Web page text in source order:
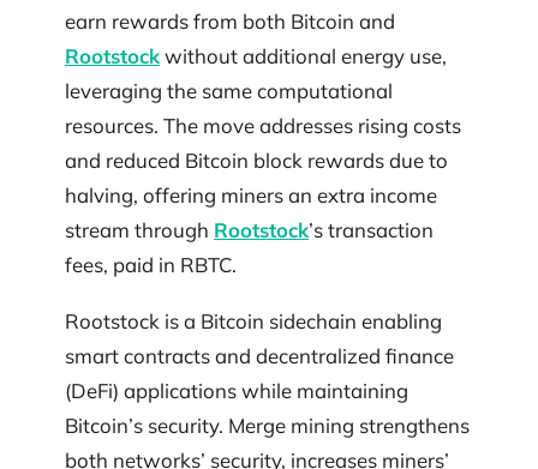
earn rewards from both Bitcoin and
Rootstockwithout additional energy use,
leveraging the same computational
resources. The move addresses rising costs
and reduced Bitcoin block rewards due to
halving, offering miners an extra income
stream through Rootstock’s transaction
fees, paid in RBTC.
Rootstock is a Bitcoin sidechain enabling
smart contracts and decentralized finance
(DeFi) applications while maintaining
Bitcoin’s security. Merge mining strengthens
both networks’ security, increases miners’